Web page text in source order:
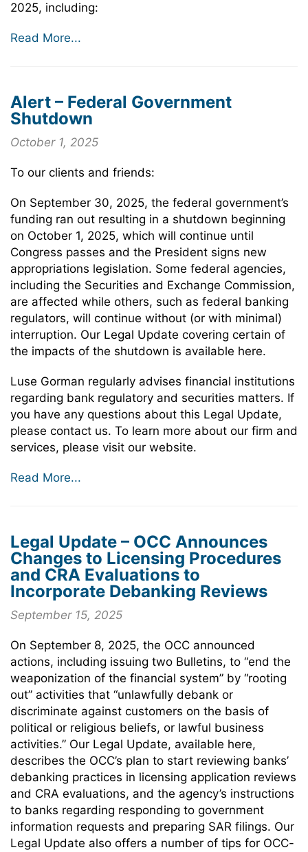
2025, including:
Read More...
Alert – Federal Government
Shutdown
October 1, 2025
To our clients and friends:
On September 30, 2025, the federal government’s
funding ran out resulting in a shutdown beginning
on October 1, 2025, which will continue until
Congress passes and the President signs new
appropriations legislation. Some federal agencies,
including the Securities and Exchange Commission,
are affected while others, such as federal banking
regulators, will continue without (or with minimal)
interruption. Our Legal Update covering certain of
the impacts of the shutdown is available here.
Luse Gorman regularly advises financial institutions
regarding bank regulatory and securities matters. If
you have any questions about this Legal Update,
please contact us. To learn more about our firm and
services, please visit our website.
Read More...
Legal Update – OCC Announces
Changes to Licensing Procedures
and CRA Evaluations to
Incorporate Debanking Reviews
September 15, 2025
On September 8, 2025, the OCC announced
actions, including issuing two Bulletins, to “end the
weaponization of the financial system” by “rooting
out” activities that “unlawfully debank or
discriminate against customers on the basis of
political or religious beliefs, or lawful business
activities.” Our Legal Update, available here,
describes the OCC’s plan to start reviewing banks’
debanking practices in licensing application reviews
and CRA evaluations, and the agency’s instructions
to banks regarding responding to government
information requests and preparing SAR filings. Our
Legal Update also offers a number of tips for OCC-